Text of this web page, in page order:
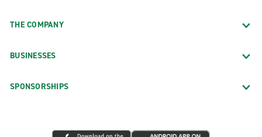
THE COMPANY
BUSINESSES
SPONSORSHIPS